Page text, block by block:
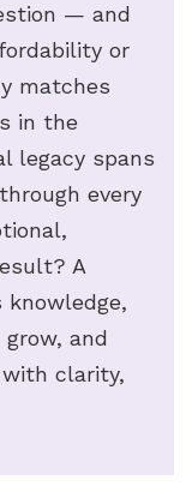
— and
or
matches
in the
legacy spans
every
A
and
clarity,